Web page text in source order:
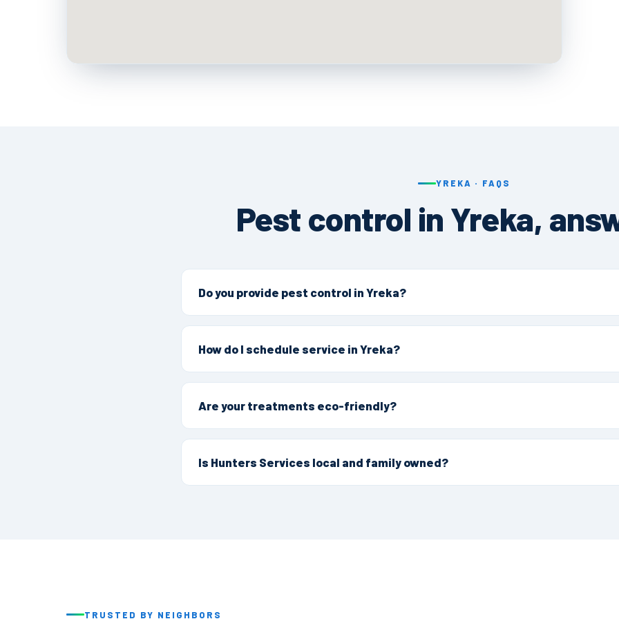
YREKA · FAQS
Pest control in Yreka,
Do you provide pest control in Yreka?
Yes, Yreka is part of our Northern California service area. We provide eco-
and tree services to Yreka homes and businesses, with the same IPM-first
How do I schedule service in Yreka?
Call (530) 342-8950 or request a free estimate online. We'll confirm timing for
build a treatment plan that fits.
Are your treatments eco-friendly?
They are. As the first eco-certified pest control company in Northern California,
Integrated Pest Management, targeted, low-impact methods that are safe
Is Hunters Services local and family owned?
TRUSTED BY NEIGHBORS